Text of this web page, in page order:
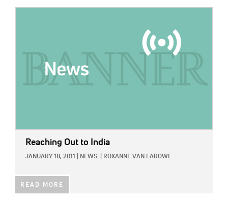
Reaching Out to India
JANUARY 18, 2011 NEWS ROXANNE VAN FAROWE
READ MORE